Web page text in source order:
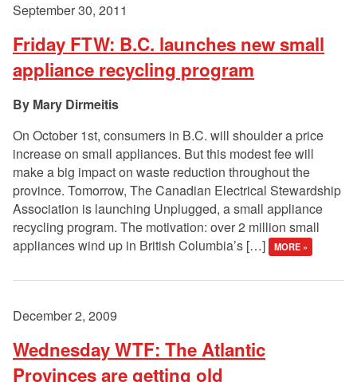
September 30, 2011
Friday FTW: B.C. launches new small
appliance recycling program
Mary Dirmeitis
On October 1st, consumers in B.C. will shoulder a price
increase on small appliances. But this modest fee will
make a big impact on waste reduction throughout the
province. Tomorrow, The Canadian Electrical Stewardship
Association is launching Unplugged, a small appliance
recycling program. The motivation: over 2 million small
appliances wind up in British Columbia’s […]
MORE »
December 2, 2009
Wednesday WTF: The Atlantic
Provinces are getting old